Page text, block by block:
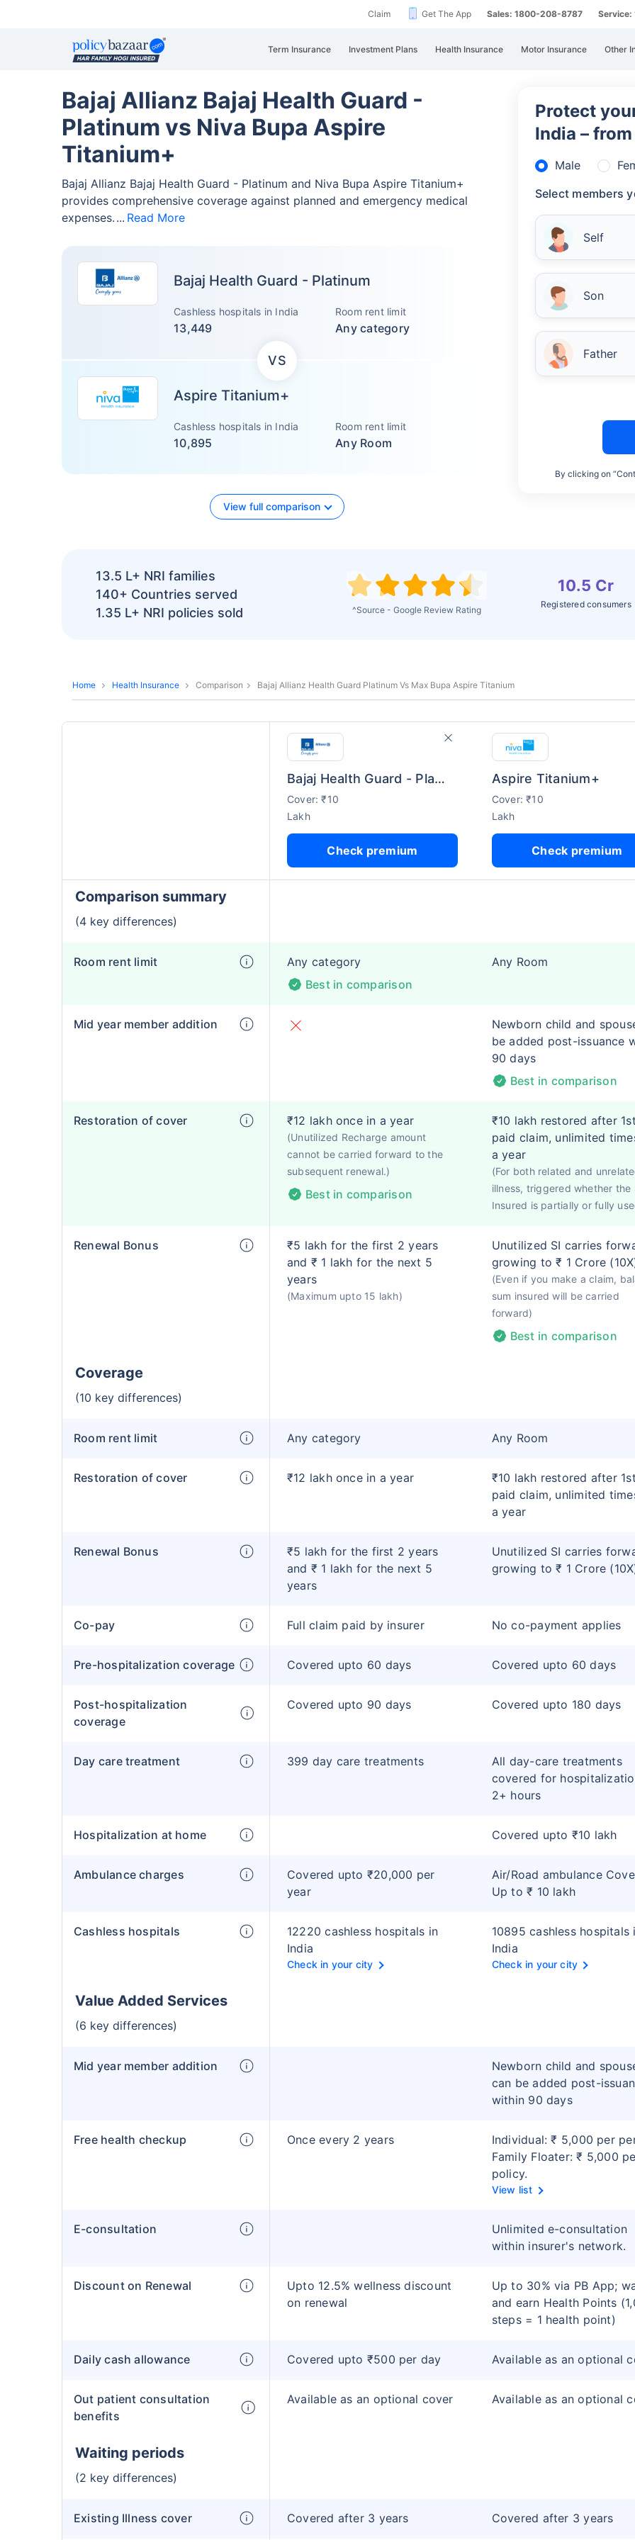
Claim Get The App Sales: 1800-208-8787
Term Insurance Investment Plans Health Insurance Motor Insurance Other
Bajaj Allianz Bajaj Health Guard -
Platinum vs Niva Bupa Aspire
Titanium+
Bajaj Allianz Bajaj Health Guard - Platinum and Niva Bupa Aspire Titanium+
provides comprehensive coverage against planned and emergency medical
expenses.
Read More
Bajaj Health Guard - Platinum
Cashless hospitals in India
13,449
Room rent limit
Any category
VS
Aspire Titanium+
Cashless hospitals in India
10,895
Room rent limit
Any Room
View full comparison
Protect
India –
Male
Select members
Self
Son
Father
By clicking on
^Source - Google Review Rating
10.5 Cr
Registered consumers
13.5 L+ NRI families
140+ Countries served
1.35 L+ NRI policies sold
Home Health Insurance Comparison Bajaj Allianz Health Guard Platinum Vs Max Bupa Aspire Titanium
Bajaj Health Guard - Platinum
Cover: ₹10
Lakh
Check premium
Aspire Titanium+
Cover: ₹10
Lakh
Check premium
Comparison summary
(4 key differences)
Room rent limit
Any category
Best in comparison
Any Room
Mid year member addition
Newborn child and
be added post-issuance
90 days
Best in comparison
Restoration of cover ₹12 lakh once in a year
(Unutilized Recharge amount
cannot be carried forward to the
subsequent renewal.)
Best in comparison
₹10 lakh restored after 1st
paid claim, unlimited
a year
(For both related and
illness, triggered whether the
Insured is partially or fully
Renewal Bonus
₹5 lakh for the first 2 years
and ₹ 1 lakh for the next 5
years
(Maximum upto 15 lakh)
Unutilized SI carries
growing to ₹ 1 Crore
(Even if you make a claim,
sum insured will be carried
forward)
Best in comparison
Coverage
(10 key differences)
Room rent limit Any category Any Room
Restoration of cover ₹12 lakh once in a year
₹10 lakh restored after 1st
paid claim, unlimited
a year
Renewal Bonus
₹5 lakh for the first 2 years
and ₹ 1 lakh for the next 5
years
Unutilized SI carries
growing to ₹ 1 Crore
Co-pay Full claim paid by insurer No co-payment applies
Pre-hospitalization coverage Covered upto 60 days Covered upto 60 days
Post-hospitalization
coverage
Covered upto 90 days Covered upto 180 days
Day care treatment 399 day care treatments
All day-care treatments
covered for
2+ hours
Hospitalization at home Covered upto ₹10 lakh
Ambulance charges
Covered upto ₹20,000 per
year
Air/Road ambulance
Up to ₹ 10 lakh
Cashless hospitals
12220 cashless hospitals in
India
Check in your city
10895 cashless hospitals
India
Check in your city
Value Added Services
(6 key differences)
Mid year member addition
Newborn child and
can be added post-
within 90 days
Free health checkup Once every 2 years
Individual: ₹ 5,000 per
Family Floater: ₹ 5,000
policy.
View list
E-consultation
Unlimited e-consultation
within insurer's network.
Discount on Renewal
Upto 12.5% wellness discount
on renewal
Up to 30% via PB App;
and earn Health Points
steps = 1 health point)
Daily cash allowance Covered upto ₹500 per day Available as an optional
Out patient consultation
benefits
Available as an optional cover Available as an optional
Waiting periods
(2 key differences)
Existing Illness cover Covered after 3 years Covered after 3 years